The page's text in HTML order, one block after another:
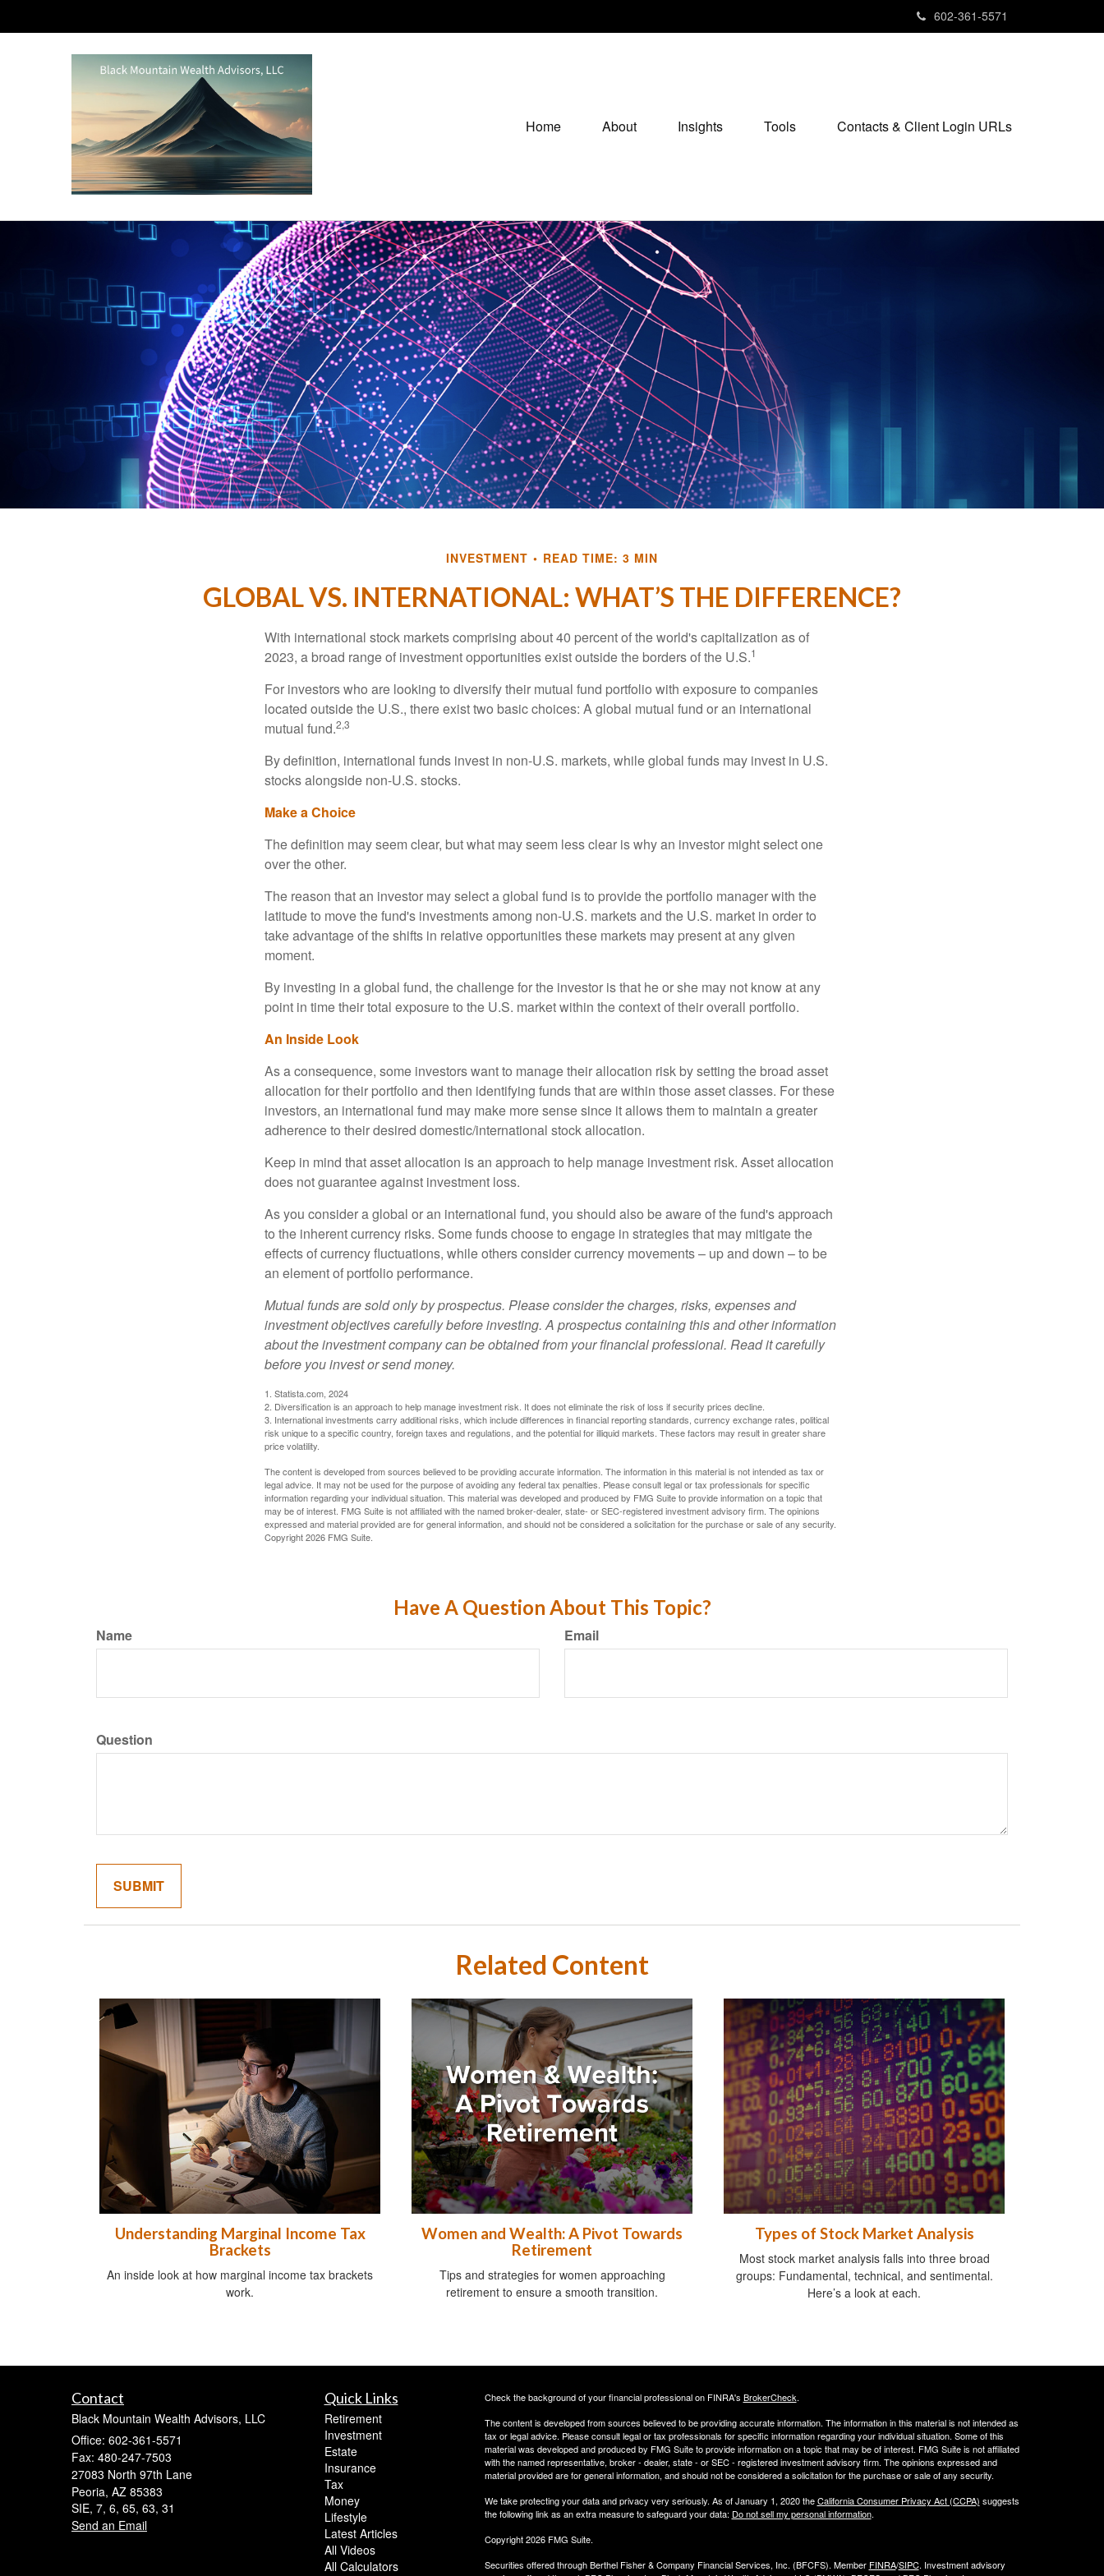
602-361-5571
Home About Insights Tools Contacts & Client Login URLs
INVESTMENT READ TIME: 3 MIN
GLOBAL VS. INTERNATIONAL: WHAT’S THE DIFFERENCE?
With international stock markets comprising about 40 percent of the world's capitalization as of
2023, a broad range of investment opportunities exist outside the borders of the U.S.1
For investors who are looking to diversify their mutual fund portfolio with exposure to companies
located outside the U.S., there exist two basic choices: A global mutual fund or an international
mutual fund.2,3
By definition, international funds invest in non-U.S. markets, while global funds may invest in U.S.
stocks alongside non-U.S. stocks.
Make a Choice
The definition may seem clear, but what may seem less clear is why an investor might select one
over the other.
The reason that an investor may select a global fund is to provide the portfolio manager with the
latitude to move the fund's investments among non-U.S. markets and the U.S. market in order to
take advantage of the shifts in relative opportunities these markets may present at any given
moment.
By investing in a global fund, the challenge for the investor is that he or she may not know at any
point in time their total exposure to the U.S. market within the context of their overall portfolio.
An Inside Look
As a consequence, some investors want to manage their allocation risk by setting the broad asset
allocation for their portfolio and then identifying funds that are within those asset classes. For these
investors, an international fund may make more sense since it allows them to maintain a greater
adherence to their desired domestic/international stock allocation.
Keep in mind that asset allocation is an approach to help manage investment risk. Asset allocation
does not guarantee against investment loss.
As you consider a global or an international fund, you should also be aware of the fund's approach
to the inherent currency risks. Some funds choose to engage in strategies that may mitigate the
effects of currency fluctuations, while others consider currency movements – up and down – to be
an element of portfolio performance.
Mutual funds are sold only by prospectus. Please consider the charges, risks, expenses and
investment objectives carefully before investing. A prospectus containing this and other information
about the investment company can be obtained from your financial professional. Read it carefully
before you invest or send money.
1. Statista.com, 2024
2. Diversification is an approach to help manage investment risk. It does not eliminate the risk of loss if security prices decline.
3. International investments carry additional risks, which include differences in financial reporting standards, currency exchange rates, political
risk unique to a specific country, foreign taxes and regulations, and the potential for illiquid markets. These factors may result in greater share
price volatility.
The content is developed from sources believed to be providing accurate information. The information in this material is not intended as tax or
legal advice. It may not be used for the purpose of avoiding any federal tax penalties. Please consult legal or tax professionals for specific
information regarding your individual situation. This material was developed and produced by FMG Suite to provide information on a topic that
may be of interest. FMG Suite is not affiliated with the named broker-dealer, state- or SEC-registered investment advisory firm. The opinions
expressed and material provided are for general information, and should not be considered a solicitation for the purchase or sale of any security.
Copyright2026 FMG Suite.
Have A Question About This Topic?
Name Email
Question
Related Content
Understanding Marginal Income Tax
Brackets
An inside look at how marginal income tax brackets
work.
Women and Wealth: A Pivot Towards
Retirement
Tips and strategies for women approaching
retirement to ensure a smooth transition.
Types of Stock Market Analysis
Most stock market analysis falls into three broad
groups: Fundamental, technical, and sentimental.
Here’s a look at each.
Contact
Black Mountain Wealth Advisors, LLC
Office: 602-361-5571
Fax: 480-247-7503
27083 North 97th Lane
Peoria, AZ 85383
SIE, 7, 6, 65, 63, 31
Send an Email
Quick Links
Retirement
Investment
Estate
Insurance
Tax
Money
Lifestyle
Latest Articles
All Videos
All Calculators
Check the background of your financial professional on FINRA's BrokerCheck.
The content is developed from sources believed to be providing accurate information. The information in this material is not intended as
tax or legal advice. Please consult legal or tax professionals for specific information regarding your individual situation. Some of this
material was developed and produced by FMG Suite to provide information on a topic that may be of interest. FMG Suite is not affiliated
with the named representative, broker - dealer, state - or SEC - registered investment advisory firm. The opinions expressed and
material provided are for general information, and should not be considered a solicitation for the purchase or sale of any security.
We take protecting your data and privacy very seriously. As of January 1, 2020 theCalifornia Consumer Privacy Act (CCPA) suggests
the following link as an extra measure to safeguard your data: Do not sell my personal information.
Copyright 2026 FMG Suite.
Securities offered through Berthel Fisher & Company Financial Services, Inc. (BFCFS). Member FINRA/SIPC. Investment advisory